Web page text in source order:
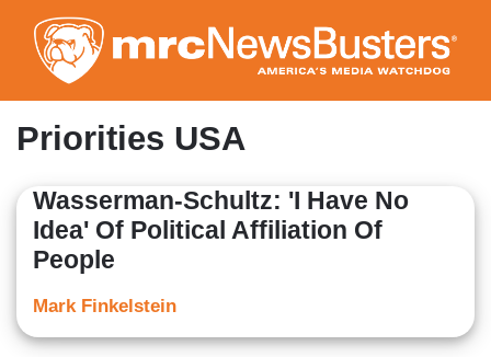
to
main
content
Priorities USA
Wasserman-Schultz: 'I Have No
Idea' Of Political Affiliation Of
People
Mark Finkelstein